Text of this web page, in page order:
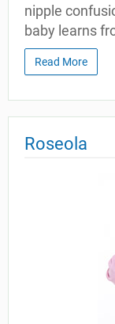
nipple
baby learns
Read More
Roseola